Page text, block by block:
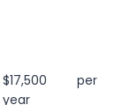
$17,500 per
year